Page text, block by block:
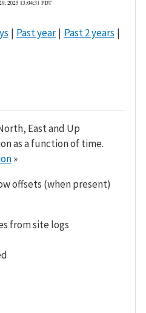
Past year
Past 2 years
East and Up
as a function of time.
»
offsets (when present)
from site logs